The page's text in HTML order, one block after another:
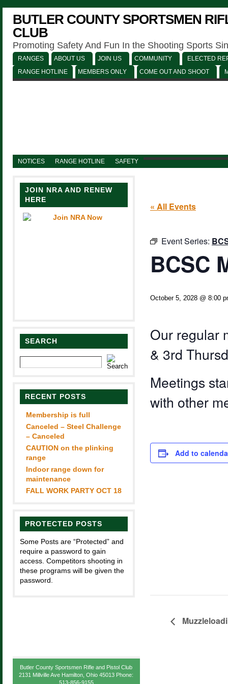
BUTLER COUNTY SPORTSMEN
CLUB
Promoting Safety And Fun In the Shooting Sports
RANGES ABOUT US JOIN US COMMUNITY
ELECTED
RANGE HOTLINE
MEMBERS ONLY COME OUT AND SHOOT
NOTICES RANGE HOTLINE SAFETY
JOIN NRA AND RENEW
HERE
SEARCH
RECENT POSTS
Membership is full
Canceled – Steel Challenge
– Canceled
CAUTION on the plinking
range
Indoor range down for
maintenance
FALL WORK PARTY OCT 18
PROTECTED POSTS
Some Posts are “Protected” and
require a password to gain
access. Competitors shooting in
these programs will be given the
password.
« All Events
Event Series:
BCSC
October 5, 2028 @ 8:00
Our regular
& 3rd
Meetings
with other
Add to
Butler County Sportsmen Rifle and Pistol Club
2131 Millville Ave Hamilton, Ohio 45013 Phone:
513-856-9155